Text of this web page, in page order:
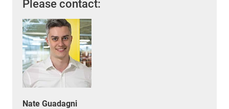
Please contact:
Nate Guadagni